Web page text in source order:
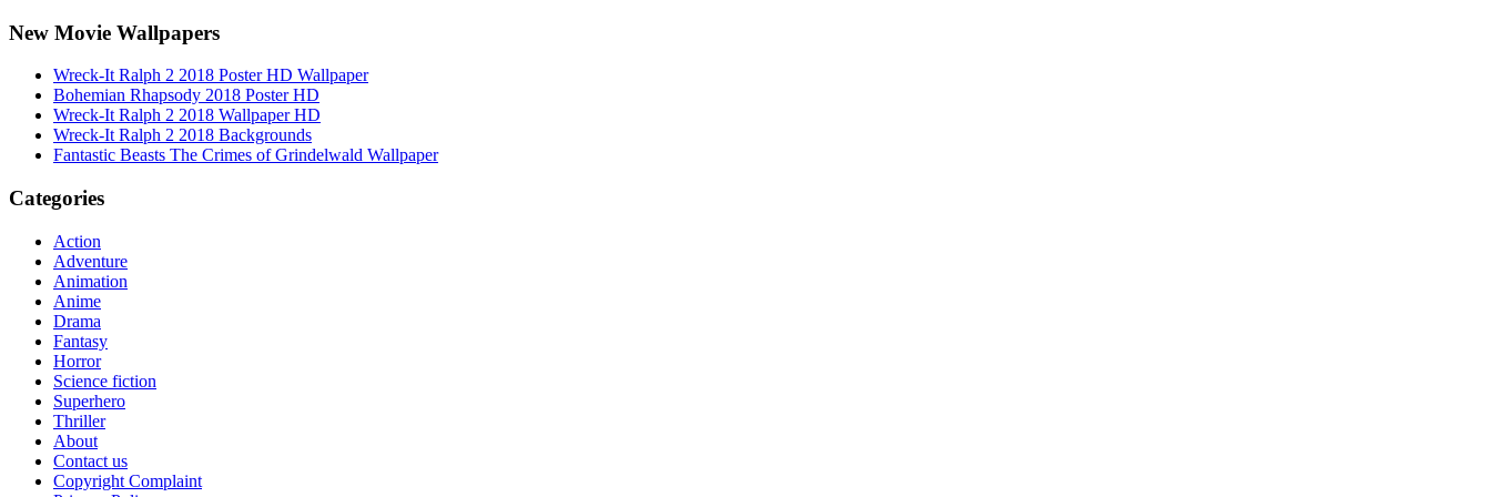
New Movie Wallpapers
Wreck-It Ralph 2 2018 Poster HD Wallpaper
Bohemian Rhapsody 2018 Poster HD
Wreck-It Ralph 2 2018 Wallpaper HD
Wreck-It Ralph 2 2018 Backgrounds
Fantastic Beasts The Crimes of Grindelwald Wallpaper
Categories
Action
Adventure
Animation
Anime
Drama
Fantasy
Horror
Science fiction
Superhero
Thriller
About
Contact us
Copyright Complaint